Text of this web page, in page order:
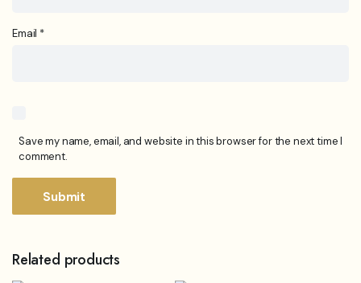
Email *
Save my name, email, and website in this browser for the next time I
comment.
Related products